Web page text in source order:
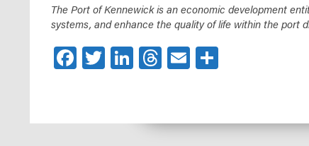
The Port of Kennewick is an economic development
systems, and enhance the quality of life within the port
Facebook
Twitter
LinkedIn
Threads
Email